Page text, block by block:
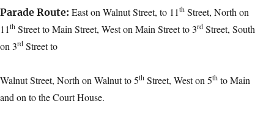
Parade Route: East on Walnut Street, to 11th Street, North on
11th Street to Main Street, West on Main Street to 3rd Street, South
on 3rd Street to
Walnut Street, North on Walnut to 5th Street, West on 5th to Main
and on to the Court House.